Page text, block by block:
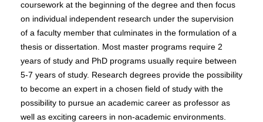
coursework at the beginning of the degree and then focus
on individual independent research under the supervision
of a faculty member that culminates in the formulation of a
thesis or dissertation. Most master programs require 2
years of study and PhD programs usually require between
5-7 years of study. Research degrees provide the possibility
to become an expert in a chosen field of study with the
possibility to pursue an academic career as professor as
well as exciting careers in non-academic environments.